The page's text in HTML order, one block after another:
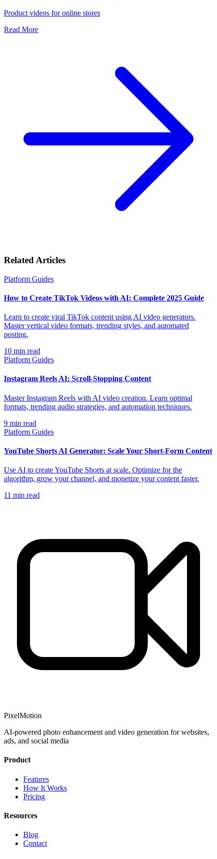
Product videos for online stores
Read More
Related Articles
Platform Guides
How to Create TikTok Videos with AI: Complete 2025 Guide
Learn to create viral TikTok content using AI video generators.
Master vertical video formats, trending styles, and automated
posting.
10 min read
Platform Guides
Instagram Reels AI: Scroll-Stopping Content
Master Instagram Reels with AI video creation. Learn optimal
formats, trending audio strategies, and automation techniques.
9 min read
Platform Guides
YouTube Shorts AI Generator: Scale Your Short-Form Content
Use AI to create YouTube Shorts at scale. Optimize for the
algorithm, grow your channel, and monetize your content faster.
11 min read
PixelMotion
AI-powered photo enhancement and video generation for websites,
ads, and social media
Product
Features
How It Works
Pricing
Resources
Blog
Contact